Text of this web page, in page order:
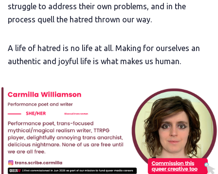
struggle to address their own problems, and in the
process quell the hatred thrown our way.
A life of hatred is no life at all. Making for ourselves an
authentic and joyful life is what makes us human.